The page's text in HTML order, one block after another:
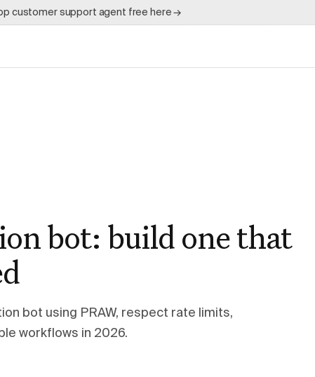
customer support agent free here →
bot: build one that
bot using PRAW, respect rate limits,
workflows in 2026.